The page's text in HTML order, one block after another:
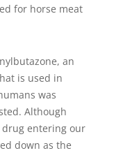
for horse meat
an
is used in
was
Although
entering our
down as the